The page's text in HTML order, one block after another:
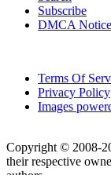
Subscribe
DMCA Notice
Terms Of
Privacy Policy
Images
Copyright © 2008-
their respective